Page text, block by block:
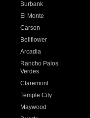
Burbank
El Monte
Carson
Bellflower
Arcadia
Rancho Palos
Verdes
Claremont
Temple City
Maywood